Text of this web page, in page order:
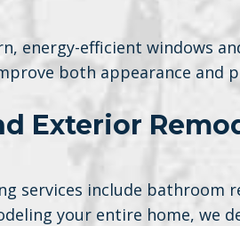
energy-efficient windows
both appearance and
Exterior
services include bathroom
your entire home, we